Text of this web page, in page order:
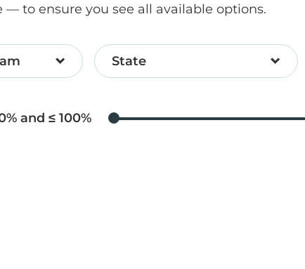
to ensure you see all available options.
State
and ≤100